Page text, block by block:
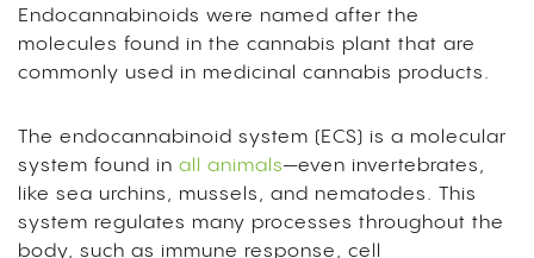
Endocannabinoids were named after the
molecules found in the cannabis plant that are
commonly used in medicinal cannabis products.
The endocannabinoid system (ECS) is a molecular
system found in all animals—even invertebrates,
like sea urchins, mussels, and nematodes. This
system regulates many processes throughout the
body, such as immune response, cell